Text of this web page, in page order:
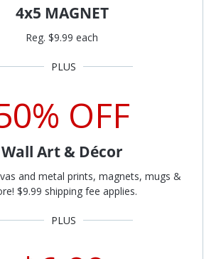
4x5 MAGNET
Reg. $9.99 each
OFF
Wall Art & Décor
and metal prints, magnets, mugs &
$9.99 shipping fee applies.